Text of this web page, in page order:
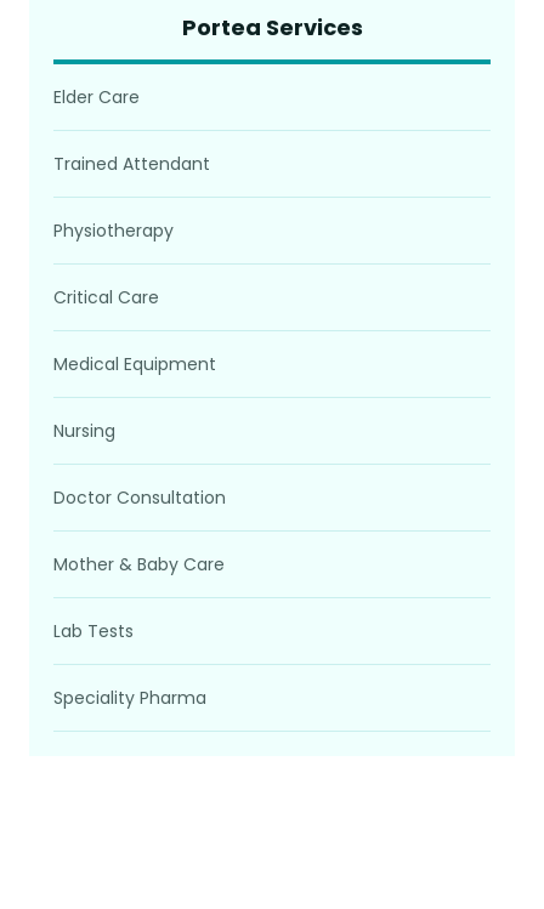
Portea Services
Elder Care
Trained Attendant
Physiotherapy
Critical Care
Medical Equipment
Nursing
Doctor Consultation
Mother & Baby Care
Lab Tests
Speciality Pharma